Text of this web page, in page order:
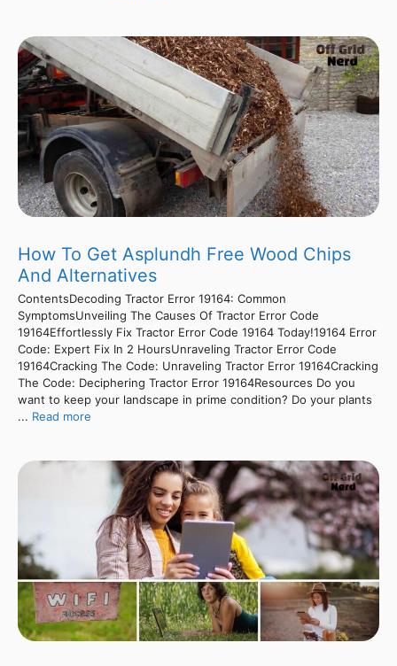
How To Get Asplundh Free Wood Chips
And Alternatives
ContentsDecoding Tractor Error 19164: Common
SymptomsUnveiling The Causes Of Tractor Error Code
19164Effortlessly Fix Tractor Error Code 19164 Today!19164 Error
Code: Expert Fix In 2 HoursUnraveling Tractor Error Code
19164Cracking The Code: Unraveling Tractor Error 19164Cracking
The Code: Deciphering Tractor Error 19164Resources Do you
want to keep your landscape in prime condition? Do your plants
... Read more